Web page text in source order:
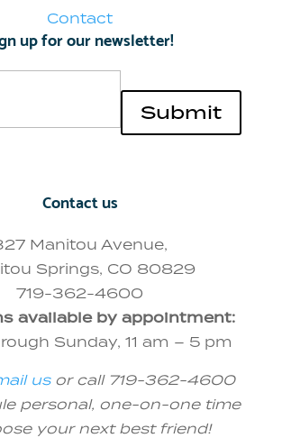
Contact
up for our newsletter!
Submit
Contact us
Manitou Avenue,
Springs, CO 80829
719-362-4600
available by appointment:
Sunday, 11 am – 5 pm
usor call 719-362-4600
personal, one-on-one time
your next best friend!